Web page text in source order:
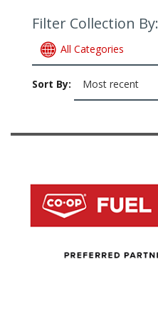
Filter Collection By:
All Categories
Sort By: Most recent